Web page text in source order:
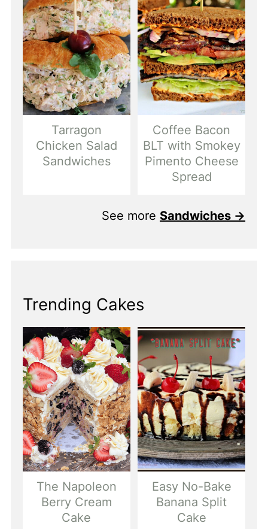
Tarragon
Chicken Salad
Sandwiches
Coffee Bacon
BLT with Smokey
Pimento Cheese
Spread
See more Sandwiches →
Trending Cakes
The Napoleon
Berry Cream
Cake
Easy No-Bake
Banana Split
Cake